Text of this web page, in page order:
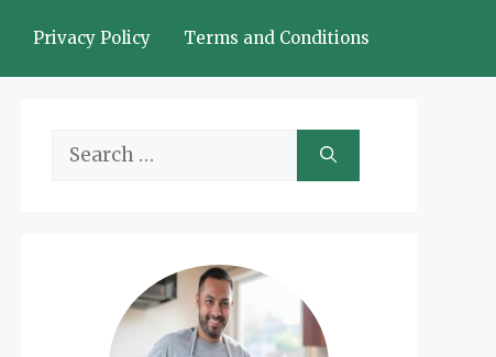
Privacy Policy Terms and Conditions
Search